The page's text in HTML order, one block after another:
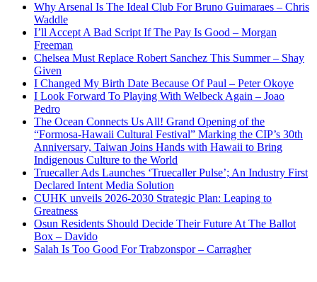
Why Arsenal Is The Ideal Club For Bruno Guimaraes – Chris
Waddle
I’ll Accept A Bad Script If The Pay Is Good – Morgan
Freeman
Chelsea Must Replace Robert Sanchez This Summer – Shay
Given
I Changed My Birth Date Because Of Paul – Peter Okoye
I Look Forward To Playing With Welbeck Again – Joao
Pedro
The Ocean Connects Us All! Grand Opening of the
“Formosa-Hawaii Cultural Festival” Marking the CIP’s 30th
Anniversary, Taiwan Joins Hands with Hawaii to Bring
Indigenous Culture to the World
Truecaller Ads Launches ‘Truecaller Pulse’; An Industry First
Declared Intent Media Solution
CUHK unveils 2026-2030 Strategic Plan: Leaping to
Greatness
Osun Residents Should Decide Their Future At The Ballot
Box – Davido
Salah Is Too Good For Trabzonspor – Carragher